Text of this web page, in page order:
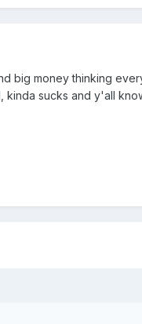
big money thinking
sucks and y'all